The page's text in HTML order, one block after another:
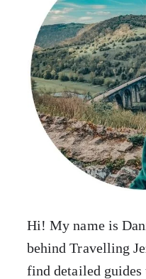
Hi! My name is
behind Travelling
find detailed